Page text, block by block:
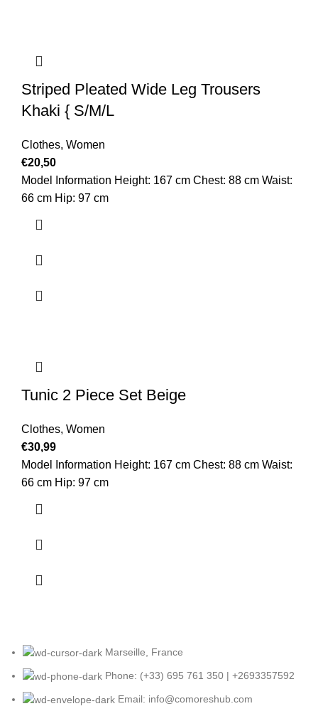
Striped Pleated Wide Leg Trousers
Khaki { S/M/L
Clothes, Women
€20,50
Model Information Height: 167 cm Chest: 88 cm Waist:
66 cm Hip: 97 cm
Tunic 2 Piece Set Beige
Clothes, Women
€30,99
Model Information Height: 167 cm Chest: 88 cm Waist:
66 cm Hip: 97 cm
Marseille, France
Phone: (+33) 695 761 350 | +2693357592
Email: info@comoreshub.com